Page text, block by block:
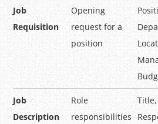
Job
Requisition
Opening
request for a
position
Job
Description
Role
responsibilities